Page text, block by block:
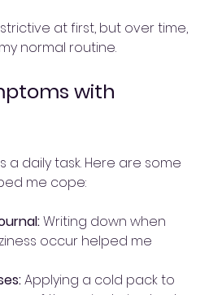
at first, but over time,
normal routine.
with
a daily task. Here are some
me cope:
Writing down when
occur helped me
Applying a cold pack to